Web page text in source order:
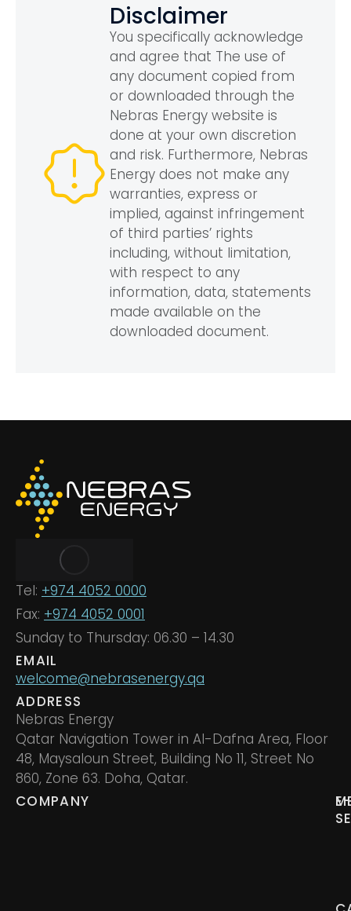
Disclaimer
You specifically acknowledge
and agree that The use of
any document copied from
or downloaded through the
Nebras Energy website is
done at your own discretion
and risk. Furthermore, Nebras
Energy does not make any
warranties, express or
implied, against infringement
of third parties’ rights
including, without limitation,
with respect to any
information, data, statements
made available on the
downloaded document.
Tel: +974 4052 0000
Fax: +974 4052 0001
Sunday to Thursday: 06.30 – 14.30
EMAIL
welcome@nebrasenergy.qa
ADDRESS
Nebras Energy
Qatar Navigation Tower in Al-Dafna Area, Floor
48, Maysaloun Street, Building No 11, Street No
860, Zone 63. Doha, Qatar.
COMPANY
E-